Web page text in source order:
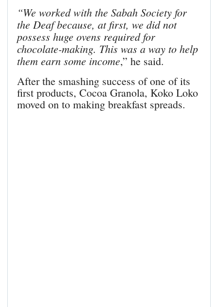
“We worked with the Sabah Society for
the Deaf because, at first, we did not
possess huge ovens required for
chocolate-making. This was a way to help
them earn some income,” he said.
After the smashing success of one of its
first products, Cocoa Granola, Koko Loko
moved on to making breakfast spreads.